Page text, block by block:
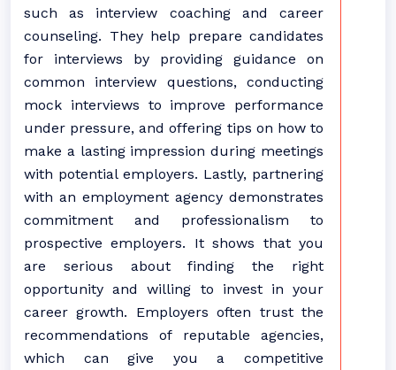
such as interview coaching and career
counseling. They help prepare candidates
for interviews by providing guidance on
common interview questions, conducting
mock interviews to improve performance
under pressure, and offering tips on how to
make a lasting impression during meetings
with potential employers. Lastly, partnering
with an employment agency demonstrates
commitment and professionalism to
prospective employers. It shows that you
are serious about finding the right
opportunity and willing to invest in your
career growth. Employers often trust the
recommendations of reputable agencies,
which can give you a competitive